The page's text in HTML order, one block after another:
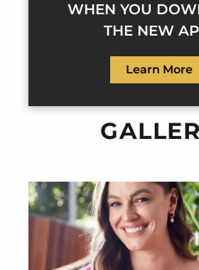
WHEN YOU
THE NEW
Learn More